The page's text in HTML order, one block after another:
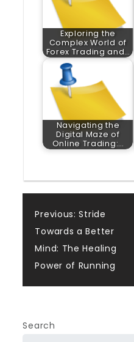
Exploring the
Complex World of
Forex Trading and…
Navigating the
Digital Maze of
Online Trading:…
Post
Previous: Stride
Towards a Better
Mind: The Healing
Power of Running
Search